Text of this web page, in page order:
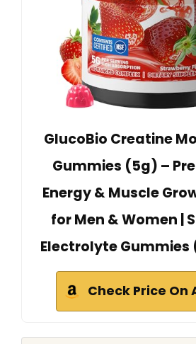
GlucoBio Creatine
Gummies (5g) –
Energy & Muscle
for Men & Women |
Electrolyte Gummies
Check Price On